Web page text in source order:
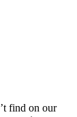
find on our